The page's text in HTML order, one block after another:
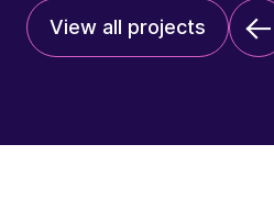
View all projects